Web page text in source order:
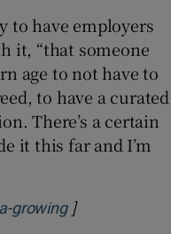
to have employers
it, “that someone
age to not have to
to have a curated
There’s a certain
it this far and I’m
growingOpens in new
]